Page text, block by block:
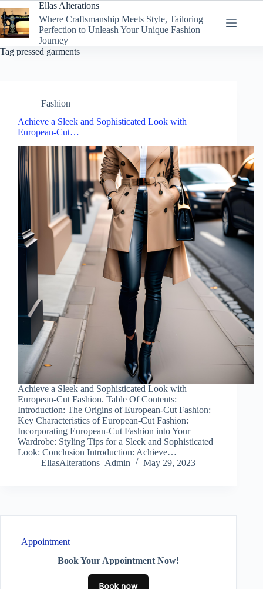
to
content
Ellas Alterations
Where Craftsmanship Meets Style, Tailoring
Perfection to Unleash Your Unique Fashion
Journey
Tag pressed garments
Fashion
Achieve a Sleek and Sophisticated Look with
European-Cut…
Achieve a Sleek and Sophisticated Look with
European-Cut Fashion. Table Of Contents:
Introduction: The Origins of European-Cut Fashion:
Key Characteristics of European-Cut Fashion:
Incorporating European-Cut Fashion into Your
Wardrobe: Styling Tips for a Sleek and Sophisticated
Look: Conclusion Introduction: Achieve…
EllasAlterations_Admin
May 29, 2023
Appointment
Book Your Appointment Now!